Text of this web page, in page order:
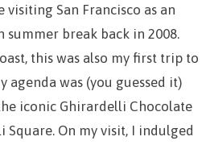
San Francisco as an
summer break back in 2008.
this was also my first trip to
agenda was (you guessed it)
iconic Ghirardelli Chocolate
On my visit, I indulged